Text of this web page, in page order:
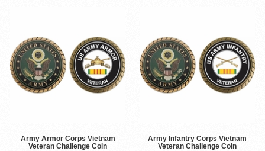
Army Armor Corps Vietnam
Veteran Challenge Coin
Army Infantry Corps Vietnam
Veteran Challenge Coin